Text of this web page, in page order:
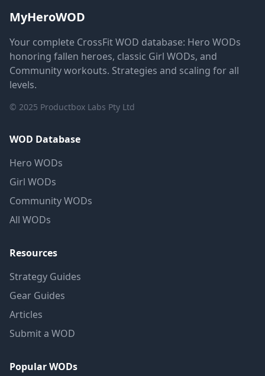
MyHeroWOD
Your complete CrossFit WOD database: Hero WODs
honoring fallen heroes, classic Girl WODs, and
Community workouts. Strategies and scaling for all
levels.
© 2025 Productbox Labs Pty Ltd
WOD Database
Hero WODs
Girl WODs
Community WODs
All WODs
Resources
Strategy Guides
Gear Guides
Articles
Submit a WOD
Popular WODs